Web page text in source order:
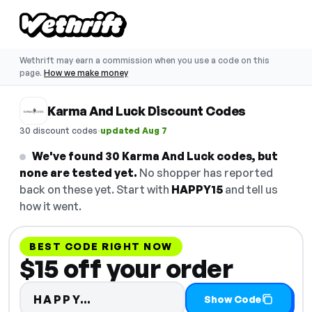
Wethrift may earn a commission when you use a code on this
page. How we make money
Karma And Luck Discount Codes
30 discount codes·updated Aug 7
We've found 30 Karma And Luck codes, but
none are tested yet. No shopper has reported
back on these yet. Start with HAPPY15 and tell us
how it went.
BEST CODE RIGHT NOW
$15 off your order
HAPPY… Code hidden — select Show
Show Code